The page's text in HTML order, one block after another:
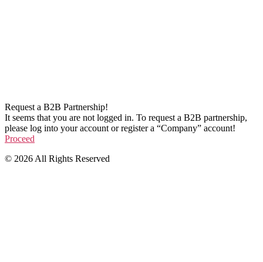
Request a B2B Partnership!
It seems that you are not logged in. To request a B2B partnership,
please log into your account or register a “Company” account!
Proceed
© 2026 All Rights Reserved